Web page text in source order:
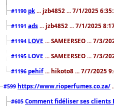
#1190 pk ... jzb4852 ... 7/1/2025
#1191 ads ... jzb4852 ... 7/1/2025
#1194 LOVE ... SAMEERSEO ... 7/3/
#1195 LOVE ... SAMEERSEO ... 7/3/
#1196 pehif ... hikoto8 ... 7/7/2025
#599 https://www.rioperfumes.co.za/
#605 Comment fidéliser ses clients